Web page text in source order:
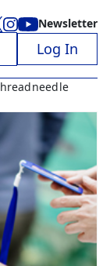
Newsletter
Log In